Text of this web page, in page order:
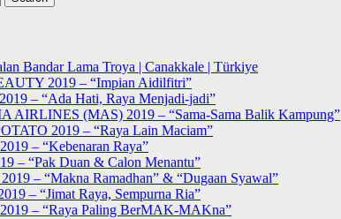
Bandar Lama Troya | Canakkale | Türkiye
2019 – “Impian Aidilfitri”
– “Ada Hati, Raya Menjadi-jadi”
AIRLINES (MAS) 2019 – “Sama-Sama Balik Kampung”
2019 – “Raya Lain Maciam”
– “Kebenaran Raya”
– “Pak Duan & Calon Menantu”
– “Makna Ramadhan” & “Dugaan Syawal”
– “Jimat Raya, Sempurna Ria”
– “Raya Paling BerMAK-MAKna”